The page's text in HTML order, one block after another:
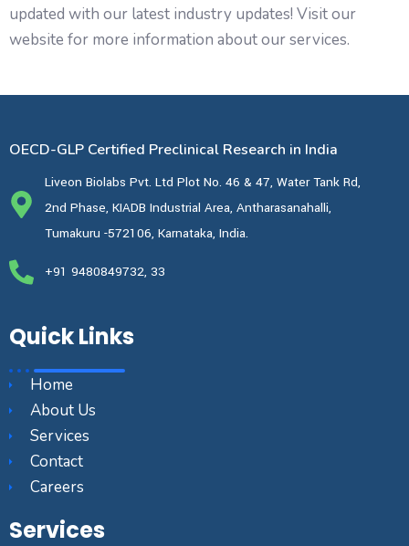
updated with our latest industry updates! Visit our
website for more information about our services.
OECD-GLP Certified Preclinical Research in India
Liveon Biolabs Pvt. Ltd Plot No. 46 & 47, Water Tank Rd,
2nd Phase, KIADB Industrial Area, Antharasanahalli,
Tumakuru -572106, Karnataka, India.
+91 9480849732, 33
Quick Links
Home
About Us
Services
Contact
Careers
Services